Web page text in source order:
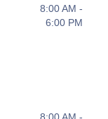
8:00 AM -
6:00 PM
8:00 AM -